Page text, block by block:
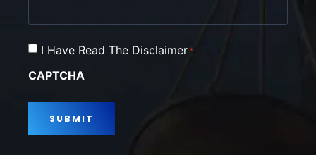
Consent
I Have Read The Disclaimer*
CAPTCHA